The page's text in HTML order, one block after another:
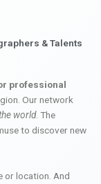
& Talents
professional
Our network
world. The
to discover new
or location. And